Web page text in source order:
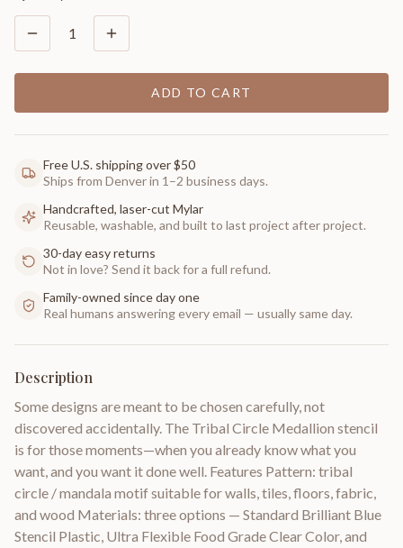
1
ADD TO CART
Free U.S. shipping over $50
Ships from Denver in 1–2 business days.
Handcrafted, laser-cut Mylar
Reusable, washable, and built to last project after project.
30-day easy returns
Not in love? Send it back for a full refund.
Family-owned since day one
Real humans answering every email — usually same day.
Description
Some designs are meant to be chosen carefully, not
discovered accidentally. The Tribal Circle Medallion stencil
is for those moments—when you already know what you
want, and you want it done well. Features Pattern: tribal
circle / mandala motif suitable for walls, tiles, floors, fabric,
and wood Materials: three options — Standard Brilliant Blue
Stencil Plastic, Ultra Flexible Food Grade Clear Color, and